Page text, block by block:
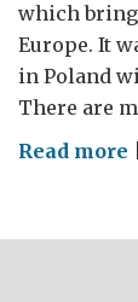
which
Europe. It
in Poland
There are
Read more